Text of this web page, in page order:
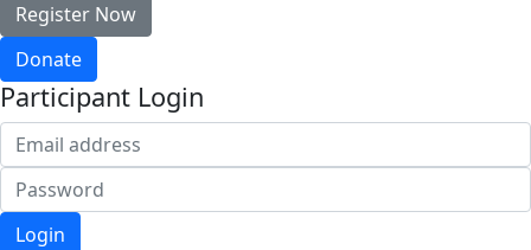
Register Now
Donate
Participant Login
Login